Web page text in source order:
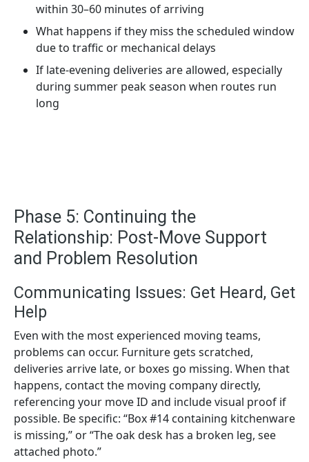
within 30–60 minutes of arriving
What happens if they miss the scheduled window
due to traffic or mechanical delays
If late-evening deliveries are allowed, especially
during summer peak season when routes run
long
Phase 5: Continuing the
Relationship: Post-Move Support
and Problem Resolution
Communicating Issues: Get Heard, Get
Help
Even with the most experienced moving teams,
problems can occur. Furniture gets scratched,
deliveries arrive late, or boxes go missing. When that
happens, contact the moving company directly,
referencing your move ID and include visual proof if
possible. Be specific: “Box #14 containing kitchenware
is missing,” or “The oak desk has a broken leg, see
attached photo.”